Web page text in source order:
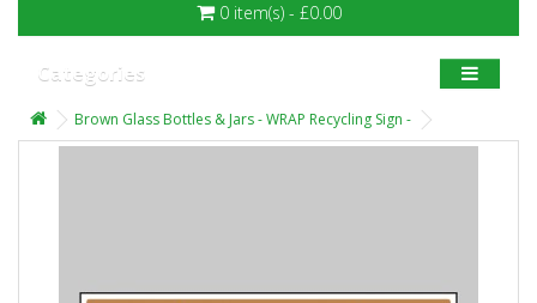
0 item(s) - £0.00
Categories
Brown Glass Bottles & Jars - WRAP Recycling Sign -